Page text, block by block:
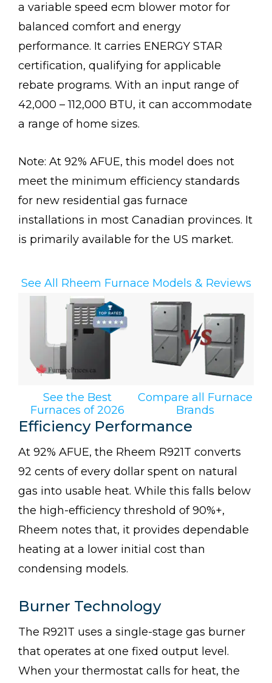
a variable speed ecm blower motor for
balanced comfort and energy
performance. It carries ENERGY STAR
certification, qualifying for applicable
rebate programs. With an input range of
42,000 – 112,000 BTU, it can accommodate
a range of home sizes.
Note: At 92% AFUE, this model does not
meet the minimum efficiency standards
for new residential gas furnace
installations in most Canadian provinces. It
is primarily available for the US market.
See All Rheem Furnace Models & Reviews
See the Best
Furnaces of 2026
Compare all Furnace
Brands
Efficiency Performance
At 92% AFUE, the Rheem R921T converts
92 cents of every dollar spent on natural
gas into usable heat. While this falls below
the high-efficiency threshold of 90%+,
Rheem notes that, it provides dependable
heating at a lower initial cost than
condensing models.
Burner Technology
The R921T uses a single-stage gas burner
that operates at one fixed output level.
When your thermostat calls for heat, the